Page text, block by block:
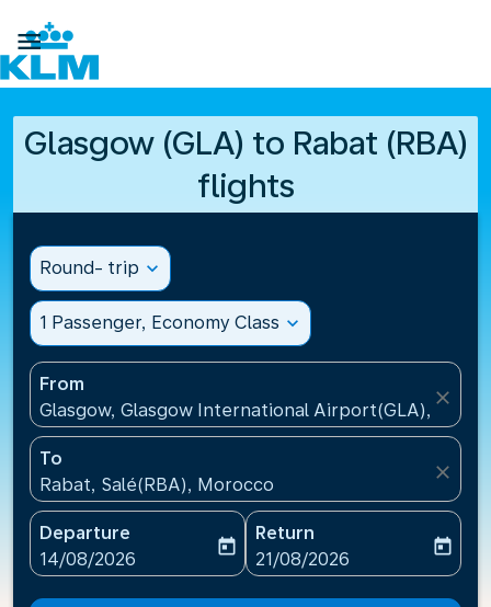

Glasgow (GLA) to Rabat (RBA)
flights
Round- trip expand_more
1 Passenger, Economy Class expand_more
From
Glasgow, Glasgow International Airport(GLA),
close
To
Rabat, Salé(RBA), Morocco
close
Departure
fc-booking-departure-date-aria-label
14/08/2026
today
Return
fc-booking-return-date-
21/08/2026
today